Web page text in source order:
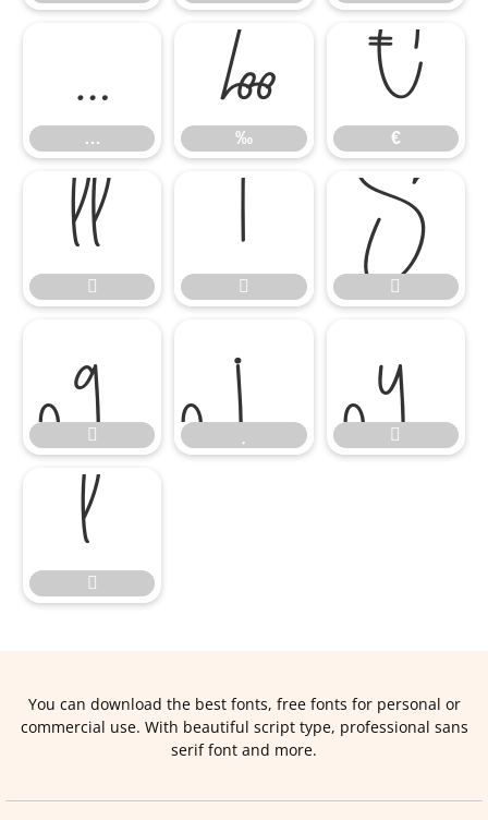
…
…
‰
‰
€
€








 



You can download the best fonts, free fonts for personal or
commercial use. With beautiful script type, professional sans
serif font and more.